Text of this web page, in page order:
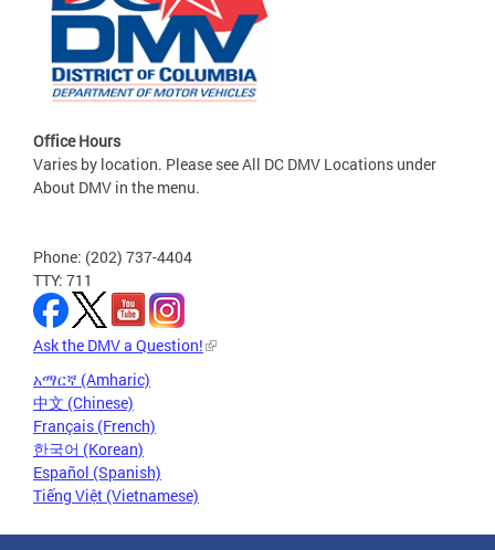
Office Hours
Varies by location. Please see All DC DMV Locations under
About DMV in the menu.
Phone: (202) 737-4404
TTY: 711
Ask the DMV a Question!
አማርኛ (Amharic)
中文 (Chinese)
Français (French)
한국어 (Korean)
Español (Spanish)
Tiếng Việt (Vietnamese)